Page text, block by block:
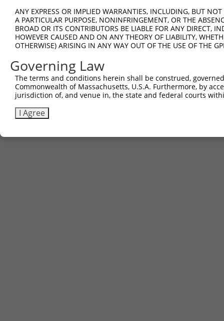
Sbjct 667
ANY EXPRESS OR IMPLIED WARRANTIES, INCLUDING, BUT
A PARTICULAR PURPOSE, NONINFRINGEMENT, OR THE
BROAD OR ITS CONTRIBUTORS BE LIABLE FOR ANY DIRECT,
HOWEVER CAUSED AND ON ANY THEORY OF LIABILITY,
OTHERWISE) ARISING IN ANY WAY OUT OF THE USE OF THE
Governing Law
The terms and conditions herein shall be construed,
Commonwealth of Massachusetts, U.S.A. Furthermore, by
jurisdiction of, and venue in, the state and federal courts
I Agree
Contact Us|Terms and Conditions|Broad Home